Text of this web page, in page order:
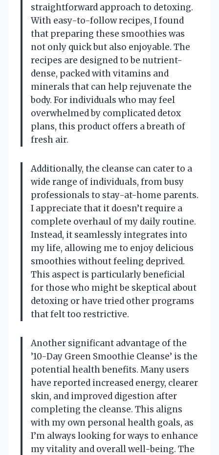
straightforward approach to detoxing.
With easy-to-follow recipes, I found
that preparing these smoothies was
not only quick but also enjoyable. The
recipes are designed to be nutrient-
dense, packed with vitamins and
minerals that can help rejuvenate the
body. For individuals who may feel
overwhelmed by complicated detox
plans, this product offers a breath of
fresh air.
Additionally, the cleanse can cater to a
wide range of individuals, from busy
professionals to stay-at-home parents.
I appreciate that it doesn’t require a
complete overhaul of my daily routine.
Instead, it seamlessly integrates into
my life, allowing me to enjoy delicious
smoothies without feeling deprived.
This aspect is particularly beneficial
for those who might be skeptical about
detoxing or have tried other programs
that felt too restrictive.
Another significant advantage of the
’10-Day Green Smoothie Cleanse’ is the
potential health benefits. Many users
have reported increased energy, clearer
skin, and improved digestion after
completing the cleanse. This aligns
with my own personal health goals, as
I’m always looking for ways to enhance
my vitality and overall well-being. The